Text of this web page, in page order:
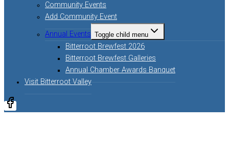
Community Events
Add Community Event
Annual Events Toggle child menu
Bitterroot Brewfest 2026
Bitterroot Brewfest Galleries
Annual Chamber Awards Banquet
Visit Bitterroot Valley